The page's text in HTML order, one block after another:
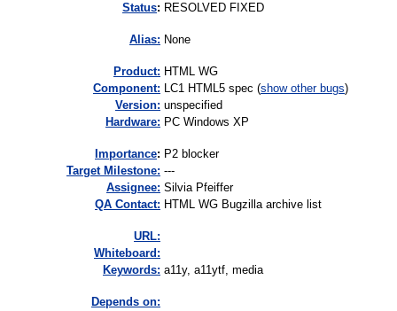
Status: RESOLVED FIXED
Alias: None
Product: HTML WG
Component: LC1 HTML5 spec (show other bugs)
Version: unspecified
Hardware: PC Windows XP
mportance: P2 blocker
Target Milestone: ---
Assignee: Silvia Pfeiffer
QA Contact: HTML WG Bugzilla archive list
URL:
Whiteboard:
Keywords: a11y, a11ytf, media
Depends on: